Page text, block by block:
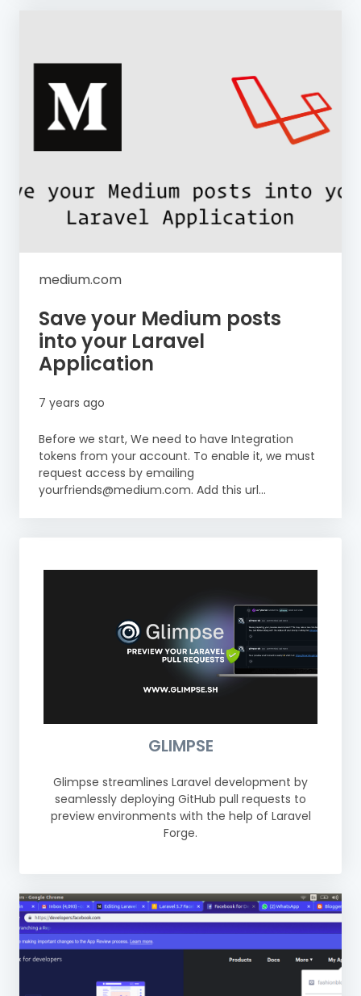
medium.com
Save your Medium posts
into your Laravel
Application
7 years ago
Before we start, We need to have Integration
tokens from your account. To enable it, we must
request access by emailing
yourfriends@medium.com. Add this url…
GLIMPSE
Glimpse streamlines Laravel development by
seamlessly deploying GitHub pull requests to
preview environments with the help of Laravel
Forge.